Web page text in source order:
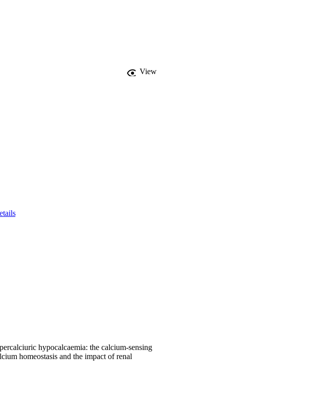
dominant hypercalciuric hypocalcaemia before
View
hypocalcaemia: the calcium-sensing
homeostasis and the impact of renal